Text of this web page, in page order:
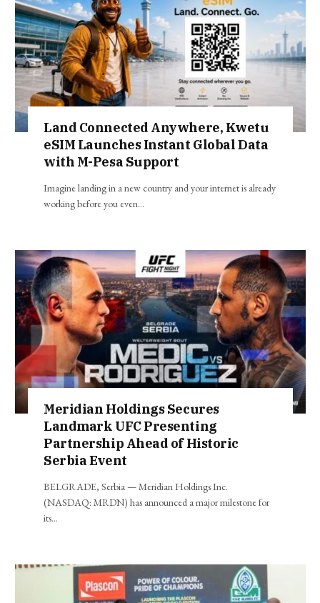
Land Connected Anywhere, Kwetu
eSIM Launches Instant Global Data
with M-Pesa Support
Imagine landing in a new country and your internet is already
working before you even…
Meridian Holdings Secures
Landmark UFC Presenting
Partnership Ahead of Historic
Serbia Event
BELGRADE, Serbia — Meridian Holdings Inc.
(NASDAQ: MRDN) has announced a major milestone for
its…